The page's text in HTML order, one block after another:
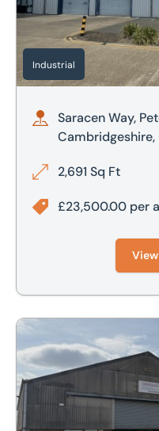
Industrial
Saracen Way,
Cambridgeshire,
2,691 Sq Ft
£23,500.00 per
Unit 4 Toseland Road,